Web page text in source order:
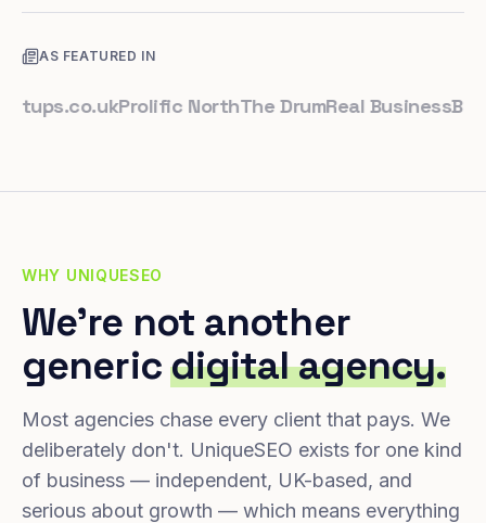
AS FEATURED IN
Prolific NorthThe Drum Real Business
WHY UNIQUESEO
We're not another
genericdigital agency.
Most agencies chase every client that pays. We
deliberately don't. UniqueSEO exists for one kind
of business — independent, UK-based, and
serious about growth — which means everything